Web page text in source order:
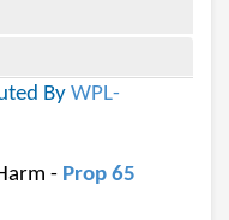
By WPL-
- Prop 65